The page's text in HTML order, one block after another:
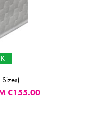
€155.00